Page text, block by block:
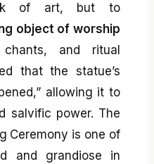
of art, but to
object of worship
and ritual
that the statue’s
allowing it to
salvific power. The
Ceremony is one of
and grandiose in